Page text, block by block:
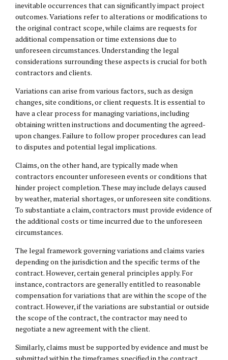
inevitable occurrences that can significantly impact project
outcomes. Variations refer to alterations or modifications to
the original contract scope, while claims are requests for
additional compensation or time extensions due to
unforeseen circumstances. Understanding the legal
considerations surrounding these aspects is crucial for both
contractors and clients.
Variations can arise from various factors, such as design
changes, site conditions, or client requests. It is essential to
have a clear process for managing variations, including
obtaining written instructions and documenting the agreed-
upon changes. Failure to follow proper procedures can lead
to disputes and potential legal implications.
Claims, on the other hand, are typically made when
contractors encounter unforeseen events or conditions that
hinder project completion. These may include delays caused
by weather, material shortages, or unforeseen site conditions.
To substantiate a claim, contractors must provide evidence of
the additional costs or time incurred due to the unforeseen
circumstances.
The legal framework governing variations and claims varies
depending on the jurisdiction and the specific terms of the
contract. However, certain general principles apply. For
instance, contractors are generally entitled to reasonable
compensation for variations that are within the scope of the
contract. However, if the variations are substantial or outside
the scope of the contract, the contractor may need to
negotiate a new agreement with the client.
Similarly, claims must be supported by evidence and must be